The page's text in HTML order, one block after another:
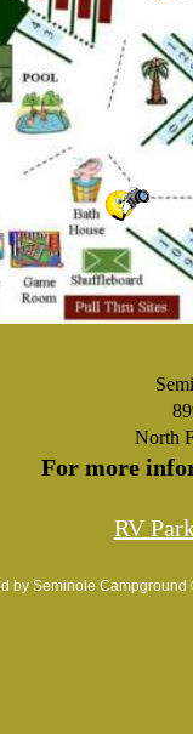
North
For more
RV
by Seminole